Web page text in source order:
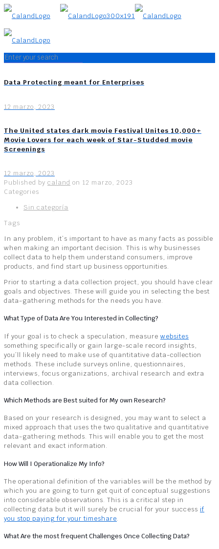
Data Protecting meant for Enterprises
12 marzo, 2023
The United states dark movie Festival Unites 10,000+
Movie Lovers for each week of Star-Studded movie
Screenings
12 marzo, 2023
Published by caland on 12 marzo, 2023
Categories
Sin categoría
Tags
In any problem, it’s important to have as many facts as possible
when making an important decision. This is why businesses
collect data to help them understand consumers, improve
products, and find start up business opportunities.
Prior to starting a data collection project, you should have clear
goals and objectives. These will guide you in selecting the best
data-gathering methods for the needs you have.
What Type of Data Are You Interested in Collecting?
If your goal is to check a speculation, measure websites
something specifically or gain large-scale record insights,
you’ll likely need to make use of quantitative data-collection
methods. These include surveys online, questionnaires,
interviews, focus organizations, archival research and extra
data collection.
Which Methods are Best suited for My own Research?
Based on your research is designed, you may want to select a
mixed approach that uses the two qualitative and quantitative
data-gathering methods. This will enable you to get the most
relevant and exact information.
How Will I Operationalize My Info?
The operational definition of the variables will be the method by
which you are going to turn get quit of conceptual suggestions
into considerable observations. This is a critical step in
collecting data but it will surely be crucial for your success if
you stop paying for your timeshare.
What Are the most frequent Challenges Once Collecting Data?